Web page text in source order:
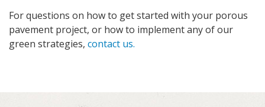
For questions on how to get started with your porous
pavement project, or how to implement any of our
green strategies, contact us.